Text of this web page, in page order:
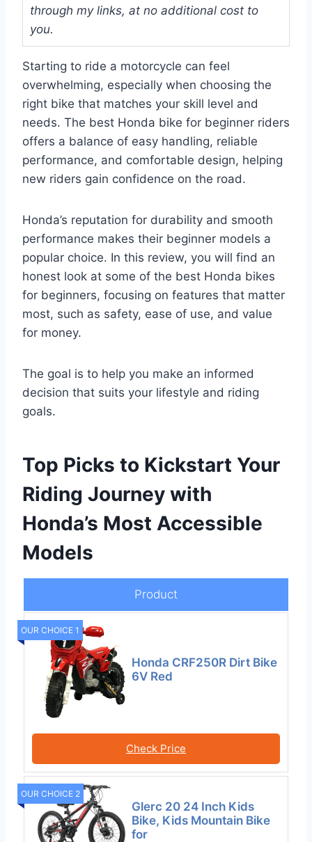
through my links, at no additional cost to
you.
Starting to ride a motorcycle can feel
overwhelming, especially when choosing the
right bike that matches your skill level and
needs. The best Honda bike for beginner riders
offers a balance of easy handling, reliable
performance, and comfortable design, helping
new riders gain confidence on the road.
Honda’s reputation for durability and smooth
performance makes their beginner models a
popular choice. In this review, you will find an
honest look at some of the best Honda bikes
for beginners, focusing on features that matter
most, such as safety, ease of use, and value
for money.
The goal is to help you make an informed
decision that suits your lifestyle and riding
goals.
Top Picks to Kickstart Your
Riding Journey with
Honda’s Most Accessible
Models
Product
OUR CHOICE 1
Honda CRF250R Dirt Bike
6V Red
Check Price
OUR CHOICE 2
Glerc 20 24 Inch Kids
Bike, Kids Mountain Bike
for